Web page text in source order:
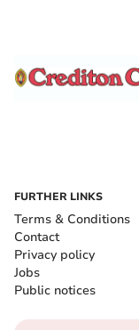
FURTHER LINKS
Terms & Conditions
Contact
Privacy policy
Jobs
Public notices